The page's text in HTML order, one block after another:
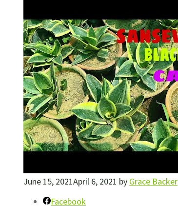
June 15, 2021April 6, 2021 by Grace Backer
Facebook